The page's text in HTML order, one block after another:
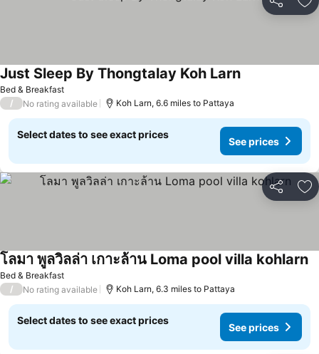
Share
Bed & Breakfast
Just Sleep By Thongtalay Koh Larn
/ No rating available Koh Larn, 6.6 miles to Pattaya
Select dates to see exact prices
See prices
Share
Bed & Breakfast
โลมา พูลวิลล่า เกาะล้าน Loma pool villa kohlarn
/ No rating available Koh Larn, 6.3 miles to Pattaya
Select dates to see exact prices
See prices